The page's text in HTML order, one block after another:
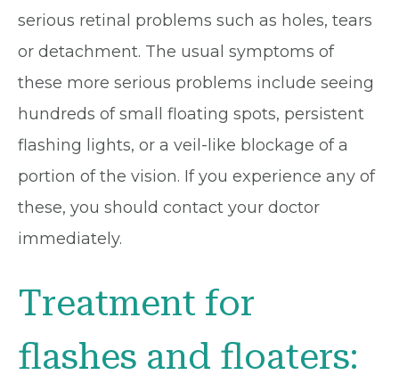
serious retinal problems such as holes, tears
or detachment. The usual symptoms of
these more serious problems include seeing
hundreds of small floating spots, persistent
flashing lights, or a veil-like blockage of a
portion of the vision. If you experience any of
these, you should contact your doctor
immediately.
Treatment for
flashes and floaters: